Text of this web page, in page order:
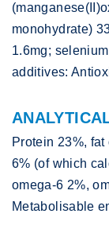
monohydrate)
1.6mg;
additives:
Protein 23%,
6% (of which
omega-6 2%,
Metabolisable